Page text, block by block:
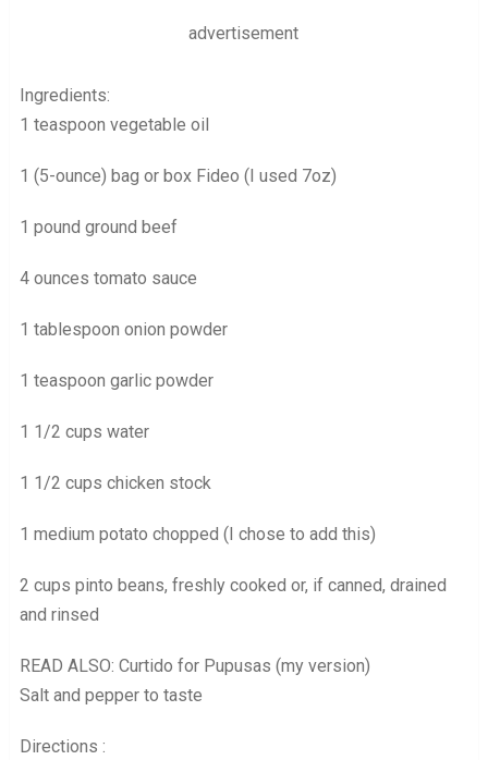
advertisement
Ingredients:
1 teaspoon vegetable oil
1 (5-ounce) bag or box Fideo (I used 7oz)
1 pound ground beef
4 ounces tomato sauce
1 tablespoon onion powder
1 teaspoon garlic powder
1 1/2 cups water
1 1/2 cups chicken stock
1 medium potato chopped (I chose to add this)
2 cups pinto beans, freshly cooked or, if canned, drained
and rinsed
READ ALSO: Curtido for Pupusas (my version)
Salt and pepper to taste
Directions :